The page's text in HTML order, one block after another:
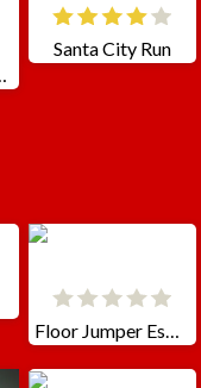
Santa City Run